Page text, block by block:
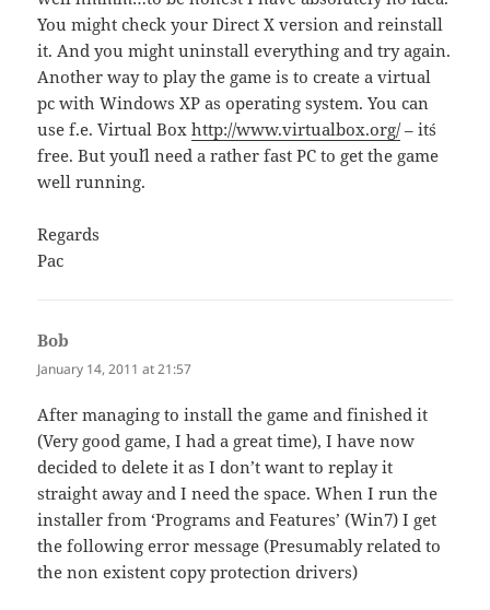
You might check your Direct X version and reinstall
it. And you might uninstall everything and try again.
Another way to play the game is to create a virtual
pc with Windows XP as operating system. You can
use f.e. Virtual Boxhttp://www.virtualbox.org/– it´s
free. But you´ll need a rather fast PC to get the game
well running.
Regards
Pac
Bob
January 14, 2011 at 21:57
After managing to install the game and finished it
(Very good game, I had a great time), I have now
decided to delete it as I don’t want to replay it
straight away and I need the space. When I run the
installer from ‘Programs and Features’ (Win7) I get
the following error message (Presumably related to
the non existent copy protection drivers)